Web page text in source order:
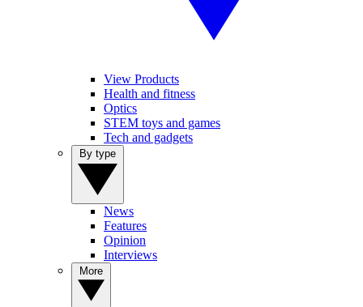
View Products
Health and fitness
Optics
STEM toys and games
Tech and gadgets
News
Features
Opinion
Interviews